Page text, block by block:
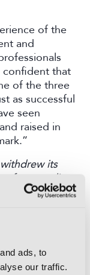
ads, to
our traffic.
of the
and
confident that
of the three
as successful
seen
raised in
its
for awarding
LaLiga